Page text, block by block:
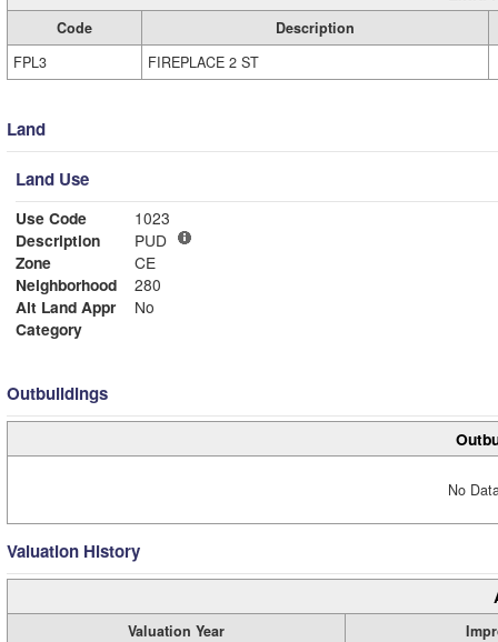
Code
Description
FPL3
FIREPLACE 2 ST
Land
Land Use
Use Code
1023
Description
PUD
Zone
CE
Neighborhood
280
Alt Land Appr
No
Category
Outbuildings
No
Valuation History
Valuation Year